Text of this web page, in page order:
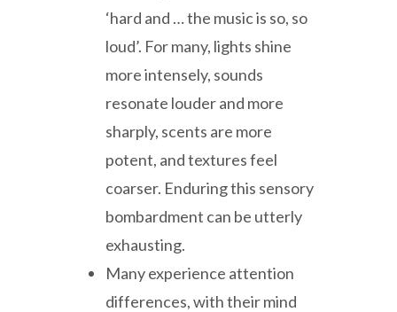
‘hard and … the music is so, so
loud’. For many, lights shine
more intensely, sounds
resonate louder and more
sharply, scents are more
potent, and textures feel
coarser. Enduring this sensory
bombardment can be utterly
exhausting.
Many experience attention
differences, with their mind